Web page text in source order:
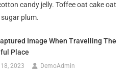
candy jelly. Toffee oat cake oat
plum.
Image When Travelling The
Place
2023 DemoAdmin